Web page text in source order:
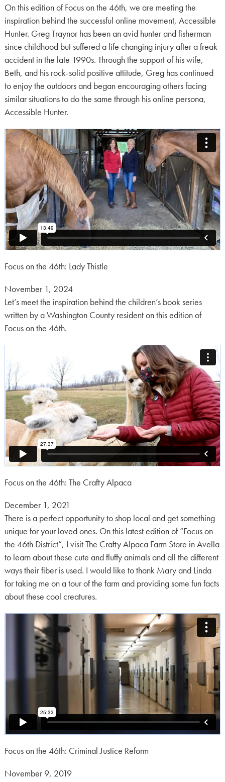
on:
On this edition of Focus on the 46th, we are meeting the
inspiration behind the successful online movement, Accessible
Hunter. Greg Traynor has been an avid hunter and fisherman
since childhood but suffered a life changing injury after a freak
accident in the late 1990s. Through the support of his wife,
Beth, and his rock-solid positive attitude, Greg has continued
to enjoy the outdoors and began encouraging others facing
similar situations to do the same through his online persona,
Accessible Hunter.
Focus on the 46th: Lady Thistle
Posted
on:
November 1, 2024
Let’s meet the inspiration behind the children’s book series
written by a Washington County resident on this edition of
Focus on the 46th.
Focus on the 46th: The Crafty Alpaca
Posted
on:
December 1, 2021
There is a perfect opportunity to shop local and get something
unique for your loved ones. On this latest edition of “Focus on
the 46th District”, I visit The Crafty Alpaca Farm Store in Avella
to learn about these cute and fluffy animals and all the different
ways their fiber is used. I would like to thank Mary and Linda
for taking me on a tour of the farm and providing some fun facts
about these cool creatures.
Focus on the 46th: Criminal Justice Reform
Posted
November 9, 2019